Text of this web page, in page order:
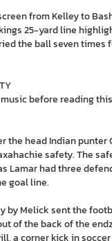
from Kelley to
25-yard line
the ball seven times
before reading
the head Indian punter
safety. The
Lamar had three
goal line.
by Melick sent the
of the back of the
a corner kick in